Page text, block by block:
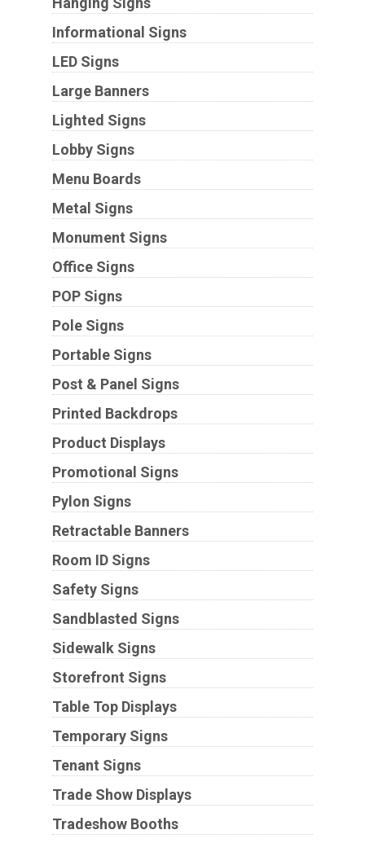
Informational Signs
LED Signs
Large Banners
Lighted Signs
Lobby Signs
Menu Boards
Metal Signs
Monument Signs
Office Signs
POP Signs
Pole Signs
Portable Signs
Post & Panel Signs
Printed Backdrops
Product Displays
Promotional Signs
Pylon Signs
Retractable Banners
Room ID Signs
Safety Signs
Sandblasted Signs
Sidewalk Signs
Storefront Signs
Table Top Displays
Temporary Signs
Tenant Signs
Trade Show Displays
Tradeshow Booths